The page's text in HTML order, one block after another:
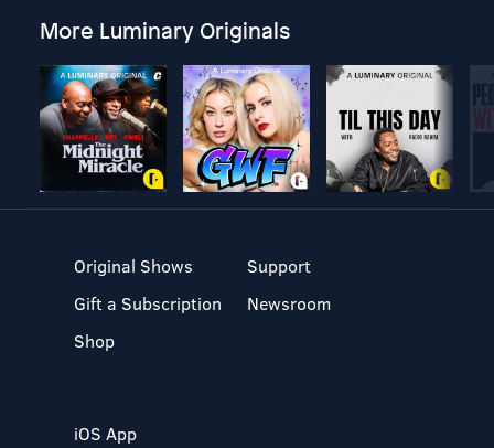
More Luminary Originals
Original Shows
Gift a Subscription
Shop
Support
Newsroom
iOS App